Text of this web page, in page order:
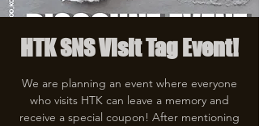
HTK SNS Visit Tag Event!
We are planning an event where everyone
who visits HTK can leave a memory and
receive a special coupon! After mentioning